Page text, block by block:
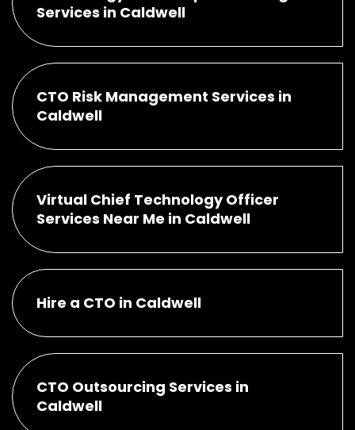
Services in Caldwell
CTO Risk Management Services in
Caldwell
Virtual Chief Technology Officer
Services Near Me in Caldwell
Hire a CTO in Caldwell
CTO Outsourcing Services in
Caldwell